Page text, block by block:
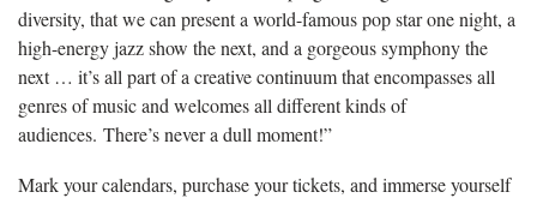
diversity, that we can present a world-famous pop star one night, a
high-energy jazz show the next, and a gorgeous symphony the
next … it’s all part of a creative continuum that encompasses all
genres of music and welcomes all different kinds of
audiences. There’s never a dull moment!”
Mark your calendars, purchase your tickets, and immerse yourself